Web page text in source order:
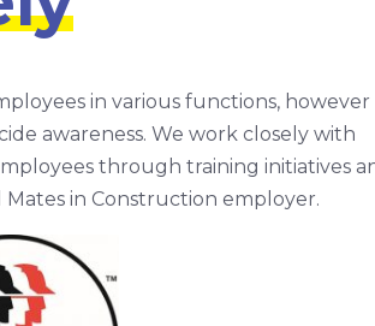
in various functions, however
awareness. We work closely with
through training initiatives
in Construction employer.